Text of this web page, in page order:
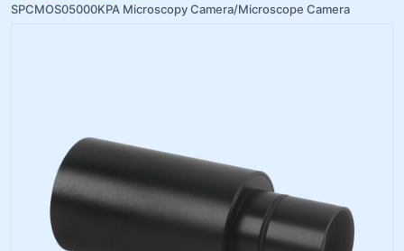
SPCMOS05000KPA Microscopy Camera/Microscope Camera